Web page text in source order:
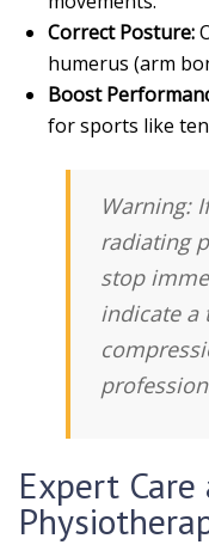
Correct Posture:
humerus (arm
Boost
for sports like
Warning:If
radiating
stop
indicate a
Expert